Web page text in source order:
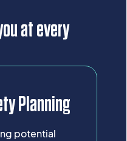
at every
Planning
potential